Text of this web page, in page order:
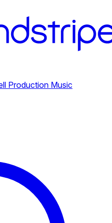
Production Music